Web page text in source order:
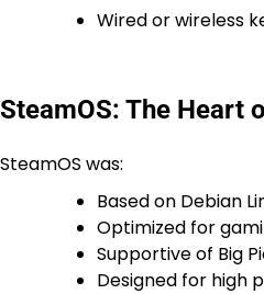
Wired or wireless
SteamOS: The Heart
SteamOS was:
Based on Debian
Optimized for
Supportive of Big
Designed for high